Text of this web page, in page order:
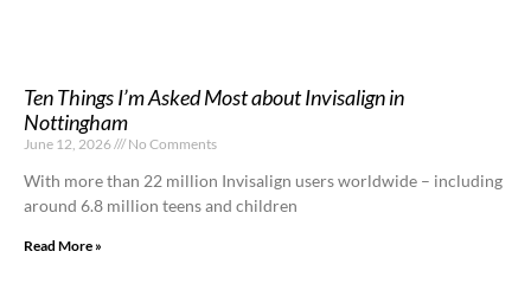
Ten Things I’m Asked Most about Invisalign in
Nottingham
June 12, 2026 No Comments
With more than 22 million Invisalign users worldwide – including
around 6.8 million teens and children
Read More »